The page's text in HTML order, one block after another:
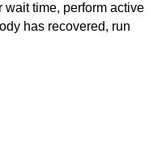
wait time, perform active
has recovered, run